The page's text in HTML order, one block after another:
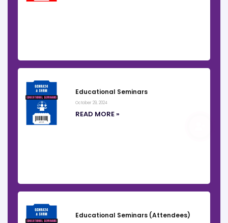
Educational Seminars
October 29, 2024
READ MORE »
Educational Seminars (Attendees)